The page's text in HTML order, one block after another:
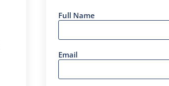
Full Name
Email